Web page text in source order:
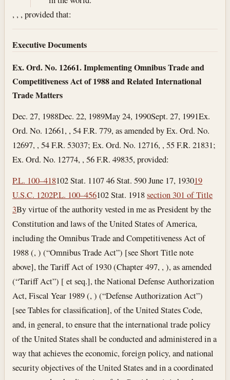
, , , provided that:
Executive Documents
Ex. Ord. No. 12661. Implementing Omnibus Trade and
Competitiveness Act of 1988 and Related International
Trade Matters
Dec. 27, 1988Dec. 22, 1989May 24, 1990Sept. 27, 1991Ex.
Ord. No. 12661, , 54 F.R. 779, as amended by Ex. Ord. No.
12697, , 54 F.R. 53037; Ex. Ord. No. 12716, , 55 F.R. 21831;
Ex. Ord. No. 12774, , 56 F.R. 49835, provided:
P.L. 100–418102 Stat. 1107 46 Stat. 590June 17, 193019
U.S.C. 1202P.L. 100–456102 Stat. 1918section 301 of Title
3By virtue of the authority vested in me as President by the
Constitution and laws of the United States of America,
including the Omnibus Trade and Competitiveness Act of
1988 (, ) (“Omnibus Trade Act”) [see Short Title note
above], the Tariff Act of 1930 (Chapter 497, , ), as amended
(“Tariff Act”) [ et seq.], the National Defense Authorization
Act, Fiscal Year 1989 (, ) (“Defense Authorization Act”)
[see Tables for classification], of the United States Code,
and, in general, to ensure that the international trade policy
of the United States shall be conducted and administered in a
way that achieves the economic, foreign policy, and national
security objectives of the United States and in a coordinated